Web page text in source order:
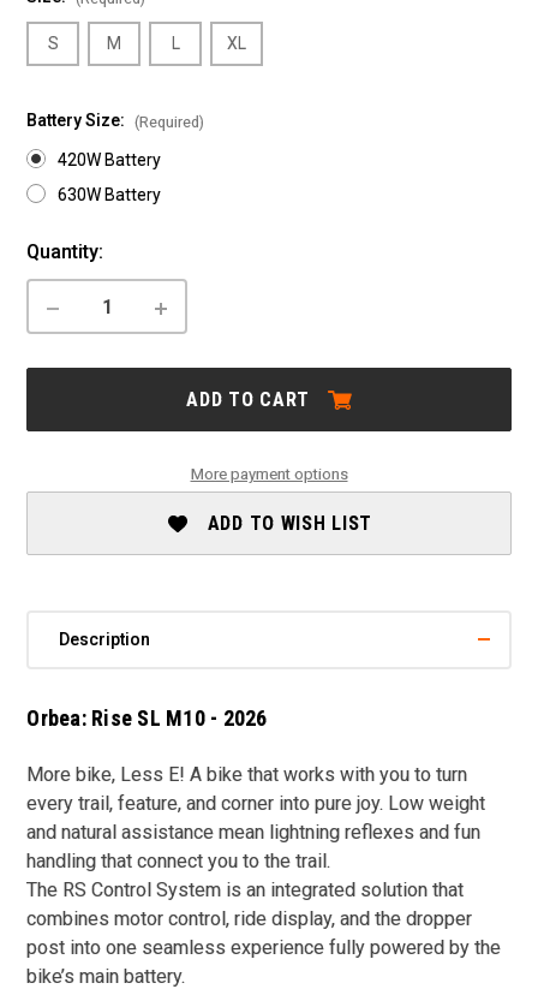
S M L XL
Battery Size: (Required)
420W Battery
630W Battery
Current
Stock:
Quantity:
DECREASE
ORBEA:
INCREASE
ORBEA:
ADD TO CART
More payment options
ADD TO WISH LIST
Description
Orbea: Rise SL M10 - 2026
More bike, Less E! A bike that works with you to turn
every trail, feature, and corner into pure joy. Low weight
and natural assistance mean lightning reflexes and fun
handling that connect you to the trail.
The RS Control System is an integrated solution that
combines motor control, ride display, and the dropper
post into one seamless experience fully powered by the
bike’s main battery.